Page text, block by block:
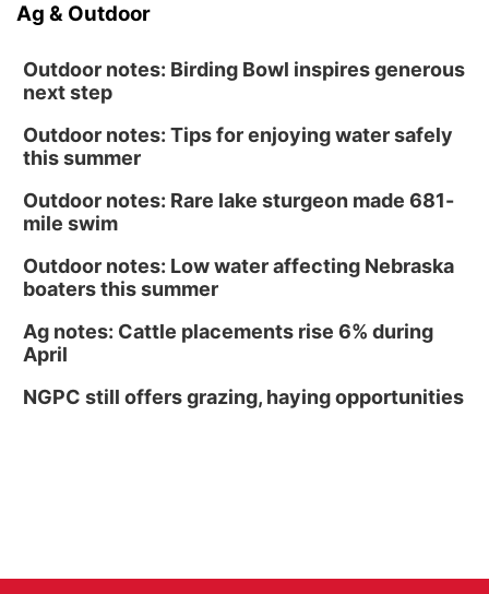
Ag & Outdoor
Outdoor notes: Birding Bowl inspires generous
next step
Outdoor notes: Tips for enjoying water safely
this summer
Outdoor notes: Rare lake sturgeon made 681-
mile swim
Outdoor notes: Low water affecting Nebraska
boaters this summer
Ag notes: Cattle placements rise 6% during
April
NGPC still offers grazing, haying opportunities